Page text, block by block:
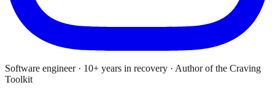
Software engineer · 10+ years in recovery · Author of the Craving
Toolkit